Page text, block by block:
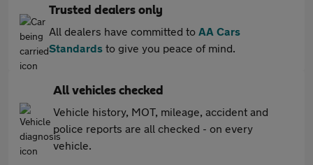
Trusted dealers only
All dealers have committed to AA Cars
Standards to give you peace of mind.
All vehicles checked
Vehicle history, MOT, mileage, accident and
police reports are all checked - on every
vehicle.